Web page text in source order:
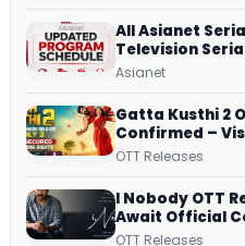
All Asianet
Television
Repeat Airing
Asianet
Gatta Kusthi 2
Confirmed –
Lekshmi’s
OTT Releases
I Nobody OTT
Await Official
successfully All
OTT Releases